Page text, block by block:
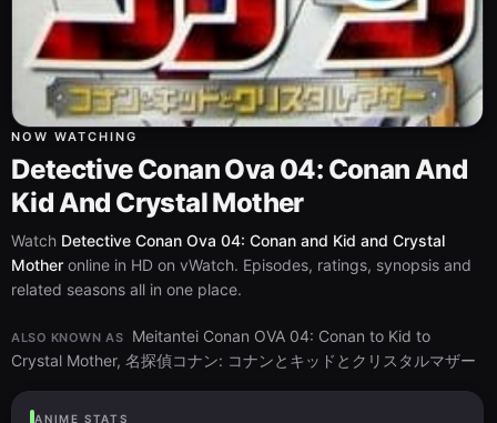
NOW WATCHING
Detective Conan Ova 04: Conan And
Kid And Crystal Mother
Watch Detective Conan Ova 04: Conan and Kid and Crystal
Mother online in HD on vWatch. Episodes, ratings, synopsis and
related seasons all in one place.
ALSO KNOWN AS
Meitantei Conan OVA 04: Conan to Kid to
Crystal Mother, 名探偵コナン: コナンとキッドとクリスタルマザー
ANIME STATS